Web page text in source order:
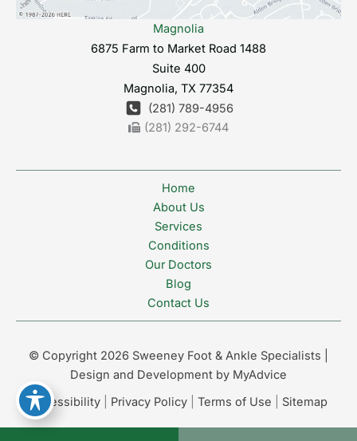
Magnolia
6875 Farm to Market Road 1488
Suite 400
Magnolia, TX 77354
(281) 789-4956
(281) 292-6744
Home
About Us
Services
Conditions
Our Doctors
Blog
Contact Us
© Copyright 2026 Sweeney Foot & Ankle Specialists |
Design and Development by MyAdvice
Accessibility
Privacy Policy Terms of Use Sitemap